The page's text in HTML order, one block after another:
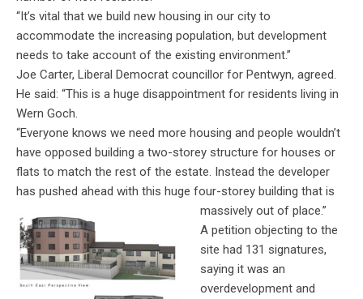
“It’s vital that we build new housing in our city to
accommodate the increasing population, but development
needs to take account of the existing environment.”
Joe Carter, Liberal Democrat councillor for Pentwyn, agreed.
He said: “This is a huge disappointment for residents living in
Wern Goch.
“Everyone knows we need more housing and people wouldn’t
have opposed building a two-storey structure for houses or
flats to match the rest of the estate. Instead the developer
has pushed ahead with this huge four-storey building that is
massively out of place.”
A petition objecting to the
site had 131 signatures,
saying it was an
overdevelopment and